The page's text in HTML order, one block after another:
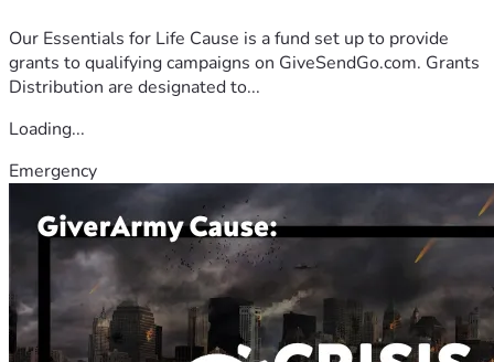
Our Essentials for Life Cause is a fund set up to provide
grants to qualifying campaigns on GiveSendGo.com. Grants
Distribution are designated to...
Loading...
Emergency